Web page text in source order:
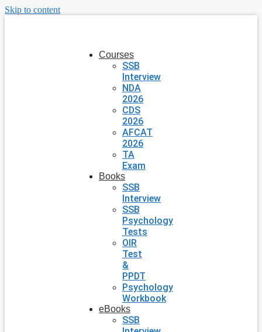
Skip to content
Courses
SSB
Interview
NDA
2026
CDS
2026
AFCAT
2026
TA
Exam
Books
SSB
Interview
SSB
Psychology
Tests
OIR
Test
&
PPDT
Psychology
Workbook
eBooks
SSB